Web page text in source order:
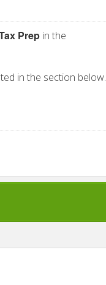
Prep in the
in the section below.